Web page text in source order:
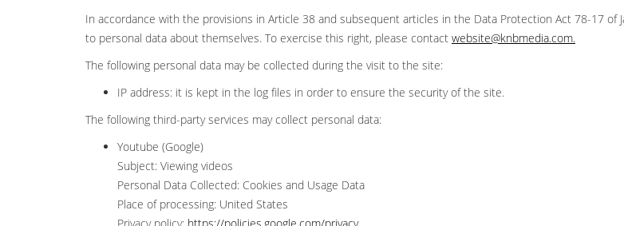
In accordance with the provisions in Article 38 and subsequent articles in the Data Protection Act 78-17 of
to personal data about themselves. To exercise this right, please contact website@knbmedia.com.
The following personal data may be collected during the visit to the site:
IP address: it is kept in the log files in order to ensure the security of the site.
The following third-party services may collect personal data:
Youtube (Google)
Subject: Viewing videos
Personal Data Collected: Cookies and Usage Data
Place of processing: United States